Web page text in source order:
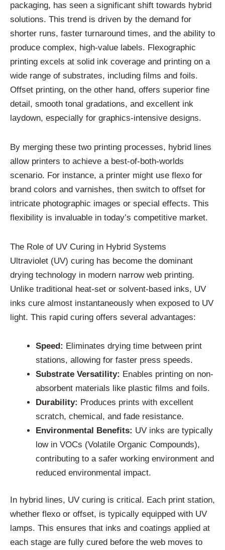
packaging, has seen a significant shift towards hybrid
solutions. This trend is driven by the demand for
shorter runs, faster turnaround times, and the ability to
produce complex, high-value labels. Flexographic
printing excels at solid ink coverage and printing on a
wide range of substrates, including films and foils.
Offset printing, on the other hand, offers superior fine
detail, smooth tonal gradations, and excellent ink
laydown, especially for graphics-intensive designs.
By merging these two printing processes, hybrid lines
allow printers to achieve a best-of-both-worlds
scenario. For instance, a printer might use flexo for
brand colors and varnishes, then switch to offset for
intricate photographic images or special effects. This
flexibility is invaluable in today’s competitive market.
The Role of UV Curing in Hybrid Systems
Ultraviolet (UV) curing has become the dominant
drying technology in modern narrow web printing.
Unlike traditional heat-set or solvent-based inks, UV
inks cure almost instantaneously when exposed to UV
light. This rapid curing offers several advantages:
Speed: Eliminates drying time between print
stations, allowing for faster press speeds.
Substrate Versatility: Enables printing on non-
absorbent materials like plastic films and foils.
Durability: Produces prints with excellent
scratch, chemical, and fade resistance.
Environmental Benefits: UV inks are typically
low in VOCs (Volatile Organic Compounds),
contributing to a safer working environment and
reduced environmental impact.
In hybrid lines, UV curing is critical. Each print station,
whether flexo or offset, is typically equipped with UV
lamps. This ensures that inks and coatings applied at
each stage are fully cured before the web moves to